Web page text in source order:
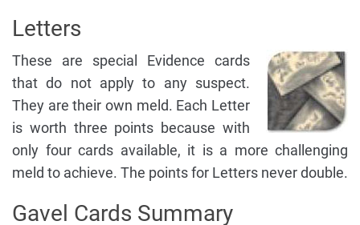
Letters
These are special Evidence cards
that do not apply to any suspect.
They are their own meld. Each Letter
is worth three points because with
only four cards available, it is a more challenging
meld to achieve. The points for Letters never double.
Gavel Cards Summary